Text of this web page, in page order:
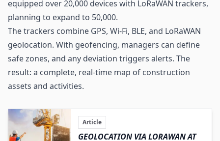
equipped over 20,000 devices with LoRaWAN trackers,
planning to expand to 50,000.
The trackers combine GPS, Wi-Fi, BLE, and LoRaWAN
geolocation. With geofencing, managers can define
safe zones, and any deviation triggers alerts. The
result: a complete, real-time map of construction
assets and activities.
Article
GEOLOCATION VIA LORAWAN AT